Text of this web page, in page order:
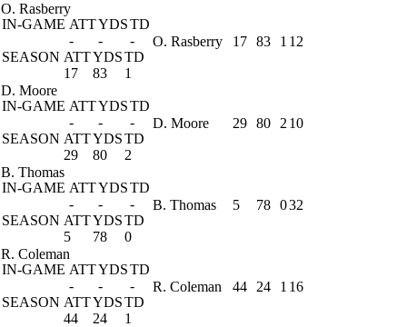
O. Rasberry
IN-GAME ATTYDSTD
-
-
-
SEASON ATTYDSTD
17
83 1
O. Rasberry 17 83 1 12
D. Moore
IN-GAME ATTYDSTD
-
-
-
SEASON ATTYDSTD
29
80 2
D. Moore 29 80 2 10
B. Thomas
IN-GAME ATTYDSTD
-
-
-
SEASON ATTYDSTD
5
78 0
B. Thomas 5 78 032
R. Coleman
IN-GAME ATTYDSTD
-
-
-
SEASON ATTYDSTD
44
24 1
R. Coleman 44 24 1 16